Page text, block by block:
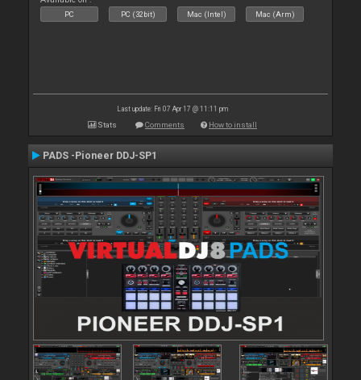
PC PC (32bit) Mac (Intel) Mac (Arm)
Last update: Fri 07 Apr 17 @ 11:11 pm
Stats Comments How to install
PADS -Pioneer DDJ-SP1